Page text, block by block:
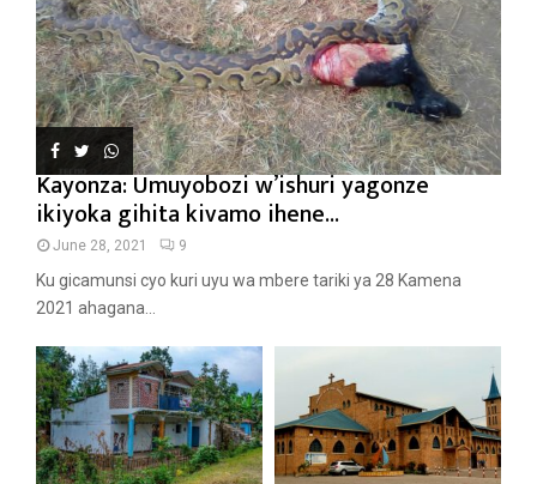
Kayonza: Umuyobozi w’ishuri yagonze
ikiyoka gihita kivamo ihene...
June 28, 2021 9
Ku gicamunsi cyo kuri uyu wa mbere tariki ya 28 Kamena
2021 ahagana...